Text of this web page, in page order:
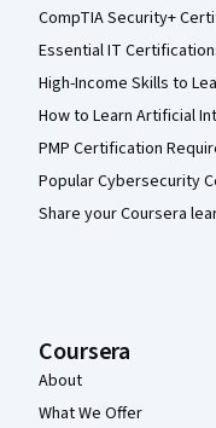
CompTIA Security+
Essential IT
High-Income Skills to
How to Learn Artificial
PMP Certification
Popular Cybersecurity
Share your Coursera
Coursera
About
What We Offer